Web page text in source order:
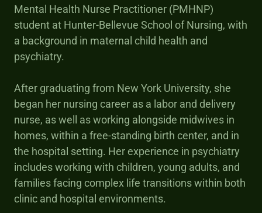
Mental Health Nurse Practitioner (PMHNP)
student at Hunter-Bellevue School of Nursing, with
a background in maternal child health and
psychiatry.
After graduating from New York University, she
began her nursing career as a labor and delivery
nurse, as well as working alongside midwives in
homes, within a free-standing birth center, and in
the hospital setting. Her experience in psychiatry
includes working with children, young adults, and
families facing complex life transitions within both
clinic and hospital environments.